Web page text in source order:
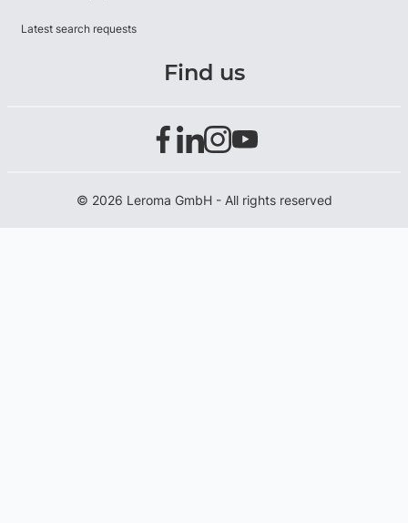
Latest search requests
Find us
© 2026 Leroma GmbH - All rights reserved